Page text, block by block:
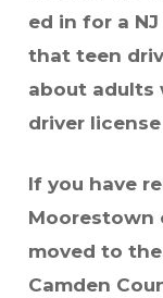
ed in for a
that teen
about adults
driver
If you have
Moorestown
moved to
Camden